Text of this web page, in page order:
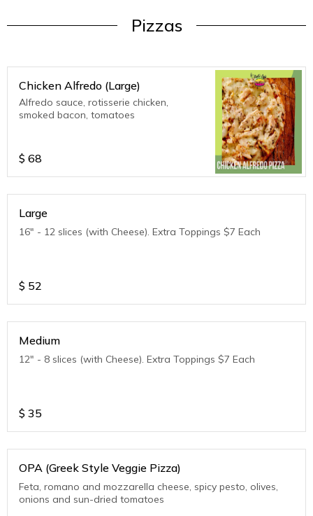
Pizzas
Chicken Alfredo (Large)
Alfredo sauce, rotisserie chicken,
smoked bacon, tomatoes
$ 68
Large
16" - 12 slices (with Cheese). Extra Toppings $7 Each
$ 52
Medium
12" - 8 slices (with Cheese). Extra Toppings $7 Each
$ 35
OPA (Greek Style Veggie Pizza)
Feta, romano and mozzarella cheese, spicy pesto, olives,
onions and sun-dried tomatoes